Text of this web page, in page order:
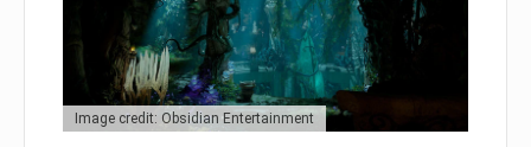
Image credit: Obsidian Entertainment